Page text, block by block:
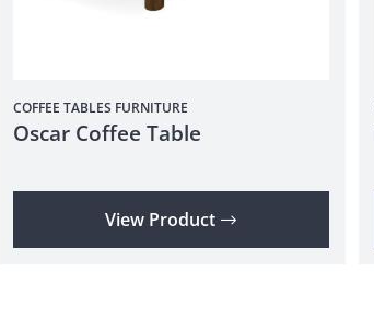
COFFEE TABLES FURNITURE
Oscar Coffee Table
View Product